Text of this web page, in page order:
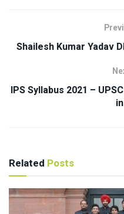
Shailesh Kumar Yadav
IPS Syllabus 2021 –
Related Posts